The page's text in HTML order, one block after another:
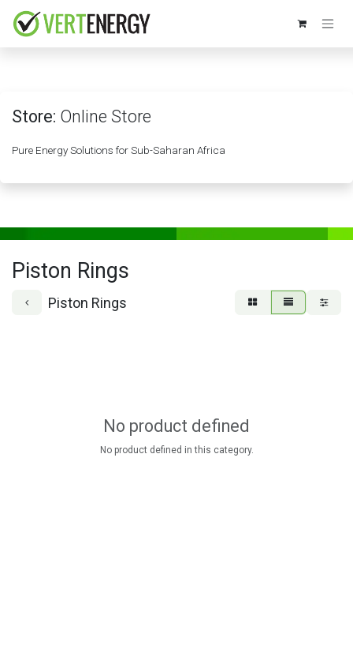
Store: Online Store
Pure Energy Solutions for Sub-Saharan Africa
Piston Rings
Piston Rings
No product defined
No product defined in this category.